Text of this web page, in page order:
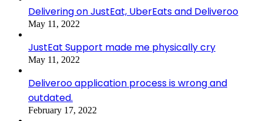
Delivering on JustEat, UberEats and Deliveroo
May 11, 2022
JustEat Support made me physically cry
May 11, 2022
Deliveroo application process is wrong and
outdated.
February 17, 2022